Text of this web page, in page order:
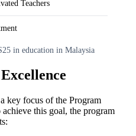
Teachers
in education in Malaysia
key focus of the Program
this goal, the program